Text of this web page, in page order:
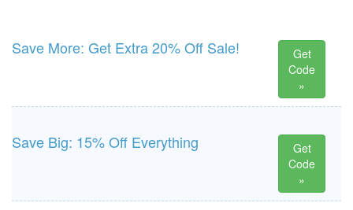
Save More: Get Extra 20% Off Sale!
Get
Code
»
Save Big: 15% Off Everything
Get
Code
»